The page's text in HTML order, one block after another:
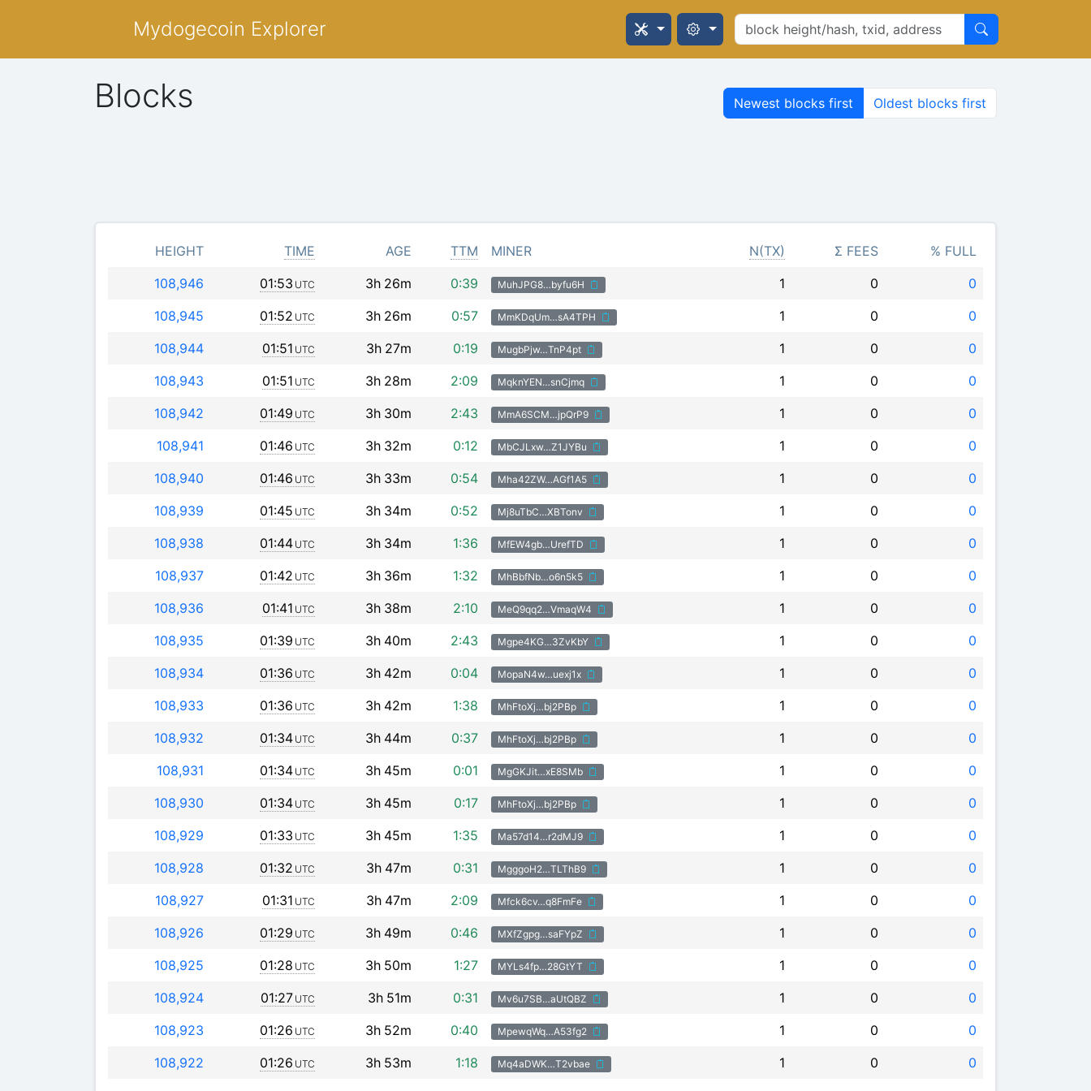
Mydogecoin Explorer
Blocks Newest blocks first Oldest blocks first
HEIGHT TIME AGE TTM MINER N(TX) Σ FEES
% FULL
108,946
01:53 UTC 3h 26m 0:39 MuhJPG8…byfu6H 1 0
0
108,945
01:52 UTC 3h 26m 0:57 MmKDqUm…sA4TPH 1 0
0
108,944
01:51 UTC 3h 27m 0:19 MugbPjw…TnP4pt 1 0
0
108,943
01:51 UTC 3h 28m 2:09 MqknYEN…snCjmq 1 0
0
108,942
01:49 UTC 3h 30m 2:43 MmA6SCM…jpQrP9 1 0
0
108,941
01:46 UTC 3h 32m 0:12 MbCJLxw…Z1JYBu 1 0
0
108,940
01:46 UTC 3h 33m 0:54 Mha42ZW…AGf1A5 1 0
0
108,939
01:45 UTC 3h 34m 0:52 Mj8uTbC…XBTonv 1 0
0
108,938
01:44 UTC 3h 34m 1:36 MfEW4gb…UrefTD 1 0
0
108,937
01:42 UTC 3h 36m 1:32 MhBbfNb…o6n5k5 1 0
0
108,936
01:41 UTC 3h 38m 2:10 MeQ9qq2…VmaqW4 1 0
0
108,935
01:39 UTC 3h 40m 2:43 Mgpe4KG…3ZvKbY 1 0
0
108,934
01:36 UTC 3h 42m 0:04 MopaN4w…uexj1x 1 0
0
108,933
01:36 UTC 3h 42m 1:38 MhFtoXj…bj2PBp 1 0
0
108,932
01:34 UTC 3h 44m 0:37 MhFtoXj…bj2PBp 1 0
0
108,931
01:34 UTC 3h 45m 0:01 MgGKJit…xE8SMb 1 0
0
108,930
01:34 UTC 3h 45m 0:17 MhFtoXj…bj2PBp 1 0
0
108,929
01:33 UTC 3h 45m 1:35 Ma57d14…r2dMJ9 1 0
0
108,928
01:32 UTC 3h 47m 0:31 MgggoH2…TLThB9 1 0
0
108,927
01:31 UTC 3h 47m 2:09 Mfck6cv…q8FmFe 1 0
0
108,926
01:29 UTC 3h 49m 0:46 MXfZgpg…saFYpZ 1 0
0
108,925
01:28 UTC 3h 50m 1:27 MYLs4fp…28GtYT 1 0
0
108,924
01:27 UTC 3h 51m 0:31 Mv6u7SB…aUtQBZ 1 0
0
108,923
01:26 UTC 3h 52m 0:40 MpewqWq…A53fg2 1 0
0
108,922
01:26 UTC 3h 53m 1:18 Mq4aDWK…T2vbae 1 0 0